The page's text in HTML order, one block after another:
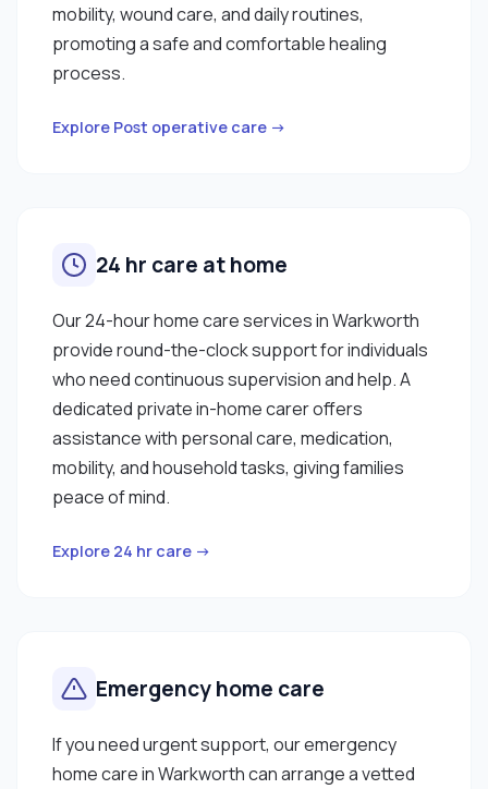
mobility, wound care, and daily routines,
promoting a safe and comfortable healing
process.
Explore Post operative care →
24 hr care at home
Our 24-hour home care services in Warkworth
provide round-the-clock support for individuals
who need continuous supervision and help. A
dedicated private in-home carer offers
assistance with personal care, medication,
mobility, and household tasks, giving families
peace of mind.
Explore 24 hr care →
Emergency home care
If you need urgent support, our emergency
home care in Warkworth can arrange a vetted